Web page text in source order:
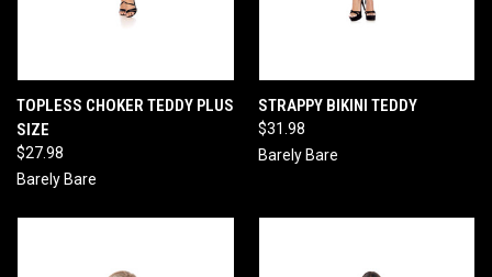
TOPLESS CHOKER TEDDY PLUS
SIZE
$27.98
Barely Bare
STRAPPY BIKINI TEDDY
$31.98
Barely Bare